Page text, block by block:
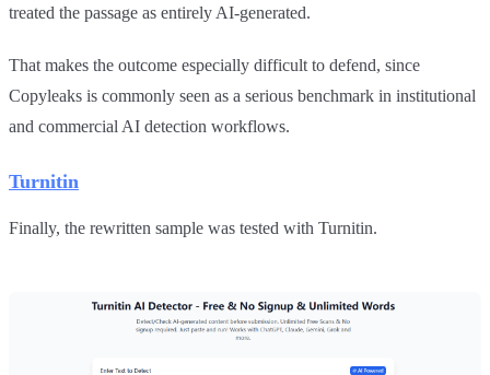
treated the passage as entirely AI-generated.
That makes the outcome especially difficult to defend, since
Copyleaks is commonly seen as a serious benchmark in institutional
and commercial AI detection workflows.
Turnitin
Finally, the rewritten sample was tested with Turnitin.